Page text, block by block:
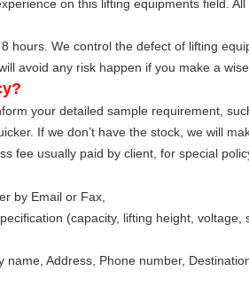
on this lifting equipments field.
hours. We control the defect of lifting
avoid any risk happen if you make a
your detailed sample requirement,
If we don’t have the stock, we will
fee usually paid by client, for special
by Email or Fax,
(capacity, lifting height,
Address, Phone number,